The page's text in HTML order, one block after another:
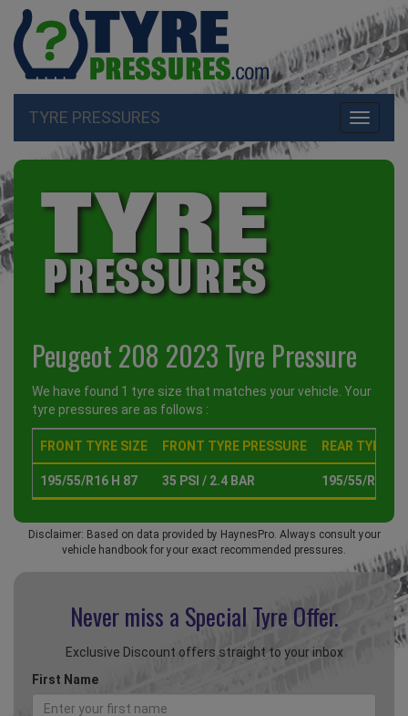
Toggle
TYRE PRESSURES
Peugeot 208 2023 Tyre Pressure
We have found 1 tyre size that matches your vehicle. Your
tyre pressures are as follows :
FRONT TYRE SIZE FRONT TYRE PRESSURE REAR TYRE
195/55/R16 H 87 35 PSI / 2.4 BAR 195/55/R16 H
Disclaimer: Based on data provided by HaynesPro. Always consult your
vehicle handbook for your exact recommended pressures.
Never miss a Special Tyre Offer.
Exclusive Discount offers straight to your inbox
First Name